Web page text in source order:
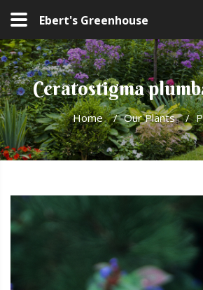
Ebert's Greenhouse
Ceratostigma
Home / Our Plants /